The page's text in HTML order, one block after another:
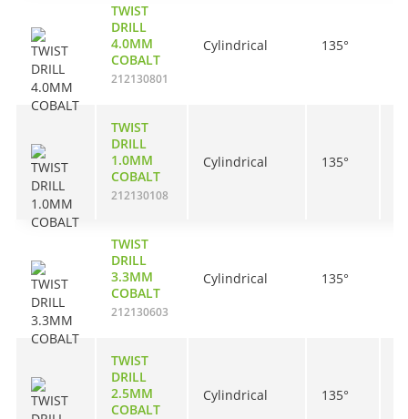
TWIST
DRILL
4.0MM
COBALT
212130801
Cylindrical 135°
TWIST
DRILL
1.0MM
COBALT
212130108
Cylindrical 135°
TWIST
DRILL
3.3MM
COBALT
212130603
Cylindrical 135°
TWIST
DRILL
2.5MM
COBALT
Cylindrical 135°